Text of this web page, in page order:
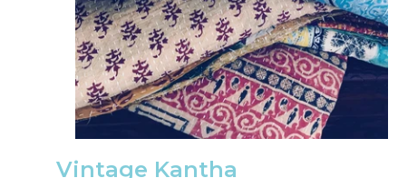
Vintage Kantha